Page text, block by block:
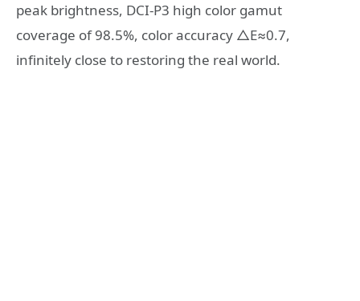
peak brightness, DCI-P3 high color gamut
coverage of 98.5%, color accuracy △E≈0.7,
infinitely close to restoring the real world.